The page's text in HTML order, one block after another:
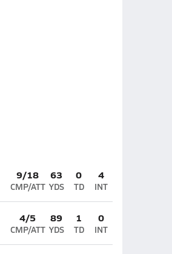
9/18
CMP/ATT
63
YDS
0
TD
4
INT
4/5
CMP/ATT
89
YDS
1
TD
0
INT